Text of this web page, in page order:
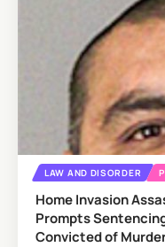
LAW AND DISORDER
Home Invasion
Prompts
Convicted of